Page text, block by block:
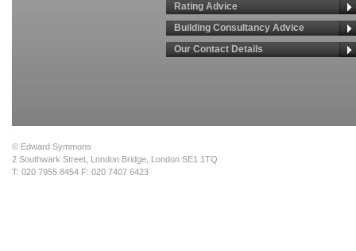
Rating Advice
Building Consultancy Advice
Our Contact Details
© Edward Symmons
2 Southwark Street, London Bridge, London SE1 1TQ
T: 020 7955 8454 F: 020 7407 6423